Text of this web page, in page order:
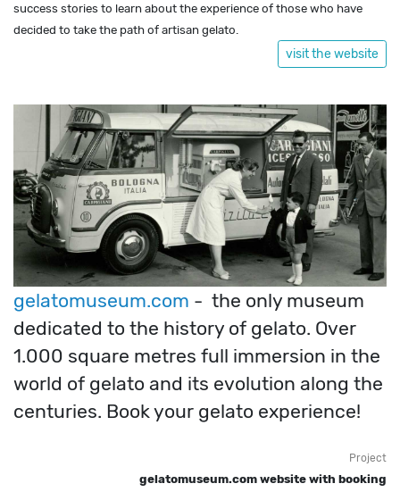
success stories to learn about the experience of those who have
decided to take the path of artisan gelato.
visit the website
gelatomuseum.com - the only museum
dedicated to the history of gelato. Over
1.000 square metres full immersion in the
world of gelato and its evolution along the
centuries. Book your gelato experience!
Project
gelatomuseum.com website with booking